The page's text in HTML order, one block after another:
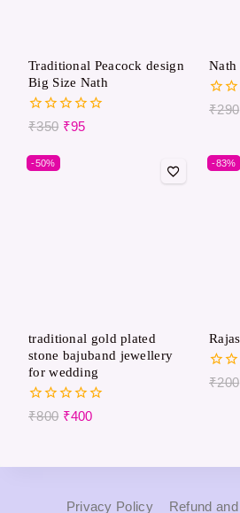
Traditional Peacock design
Big Size Nath
0
of
5
₹350 ₹95
Nath
0
₹290
-50%
traditional gold plated
stone bajuband jewellery
for wedding
0
₹800 ₹400
-83%
0
₹200
Privacy Policy Refund